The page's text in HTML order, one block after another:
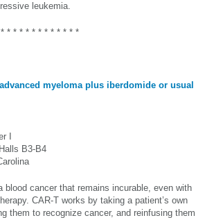
leukemia.
* * * * * * * * * * * *
myeloma plus iberdomide or usual
I
B3-B4
blood cancer that remains incurable, even with
CAR-T works by taking a patient’s own
them to recognize cancer, and reinfusing them